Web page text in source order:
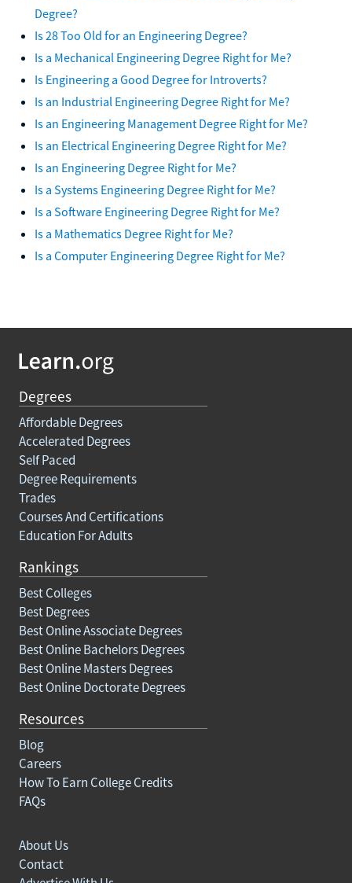
Degree?
Is 28 Too Old for an Engineering Degree?
Is a Mechanical Engineering Degree Right for Me?
Is Engineering a Good Degree for Introverts?
Is an Industrial Engineering Degree Right for Me?
Is an Engineering Management Degree Right for Me?
Is an Electrical Engineering Degree Right for Me?
Is an Engineering Degree Right for Me?
Is a Systems Engineering Degree Right for Me?
Is a Software Engineering Degree Right for Me?
Is a Mathematics Degree Right for Me?
Is a Computer Engineering Degree Right for Me?
Degrees
Affordable Degrees
Accelerated Degrees
Self Paced
Degree Requirements
Trades
Courses And Certifications
Education For Adults
Rankings
Best Colleges
Best Degrees
Best Online Associate Degrees
Best Online Bachelors Degrees
Best Online Masters Degrees
Best Online Doctorate Degrees
Resources
Blog
Careers
How To Earn College Credits
FAQs
About Us
Contact